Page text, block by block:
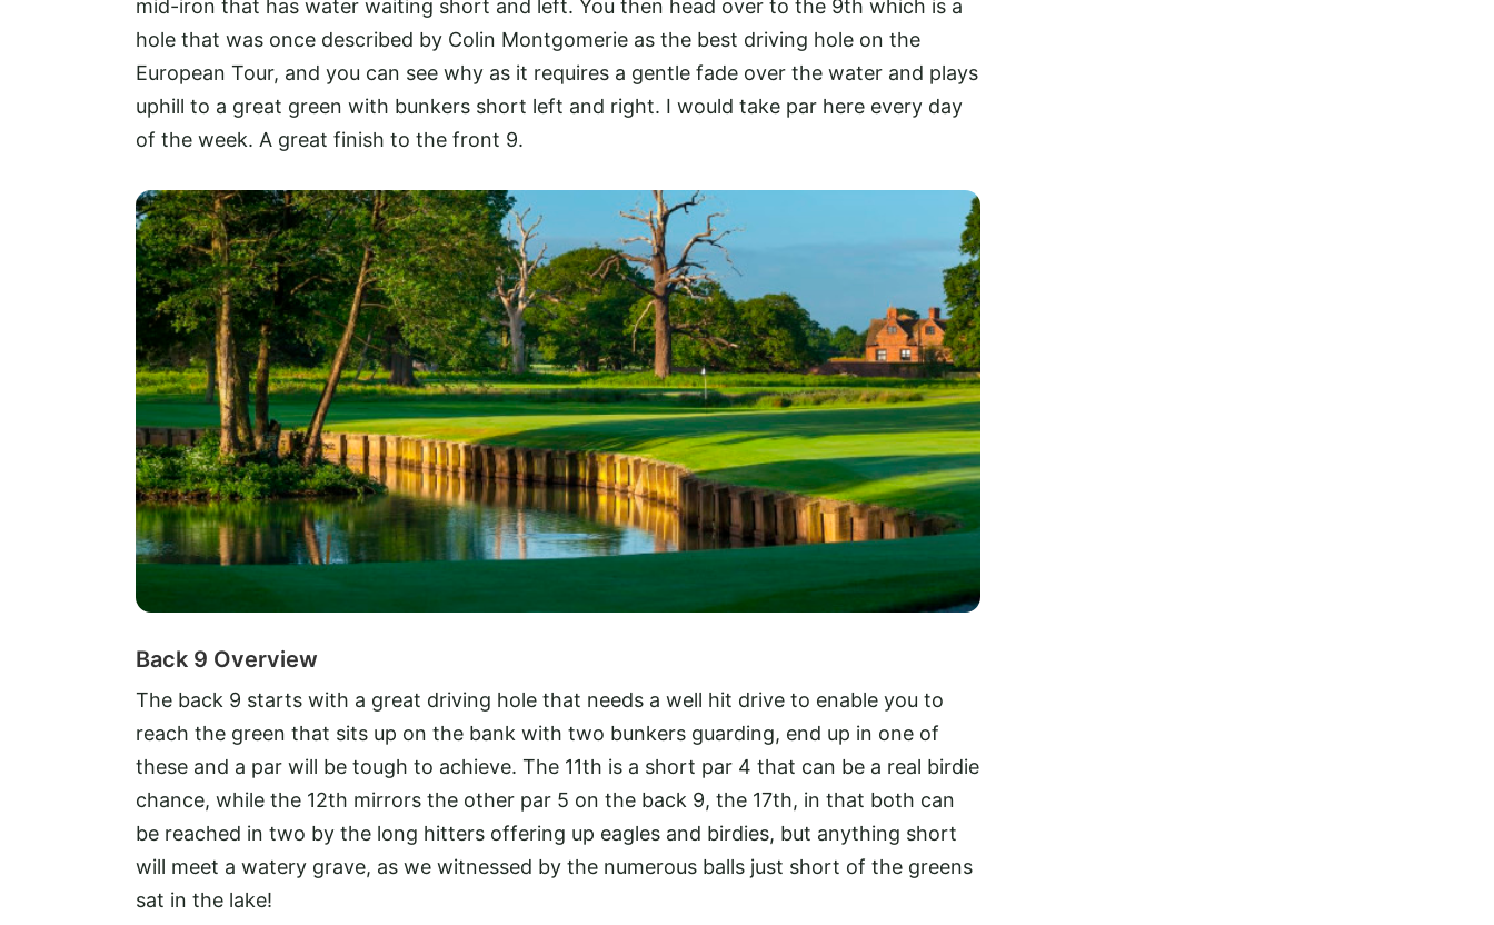
mid-iron that has water waiting short and left. You then head over to the 9th which is a
hole that was once described by Colin Montgomerie as the best driving hole on the
European Tour, and you can see why as it requires a gentle fade over the water and plays
uphill to a great green with bunkers short left and right. I would take par here every day
of the week. A great finish to the front 9.
Back 9 Overview
The back 9 starts with a great driving hole that needs a well hit drive to enable you to
reach the green that sits up on the bank with two bunkers guarding, end up in one of
these and a par will be tough to achieve. The 11th is a short par 4 that can be a real birdie
chance, while the 12th mirrors the other par 5 on the back 9, the 17th, in that both can
be reached in two by the long hitters offering up eagles and birdies, but anything short
will meet a watery grave, as we witnessed by the numerous balls just short of the greens
sat in the lake!